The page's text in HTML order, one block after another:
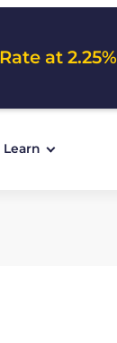
at 2.25%
Learn